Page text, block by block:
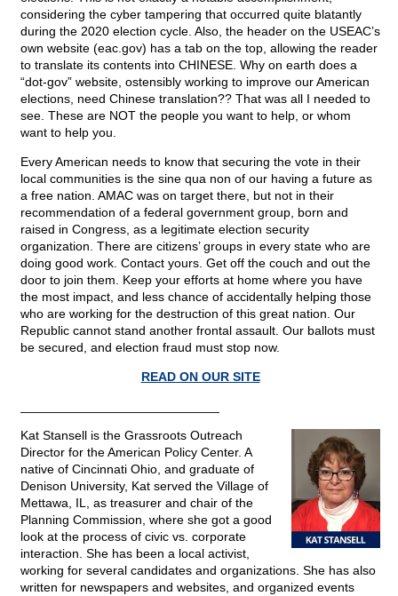
considering the cyber tampering that occurred quite blatantly
during the 2020 election cycle. Also, the header on the USEAC’s
own website (eac.gov) has a tab on the top, allowing the reader
to translate its contents into CHINESE. Why on earth does a
“dot-gov” website, ostensibly working to improve our American
elections, need Chinese translation?? That was all I needed to
see. These are NOT the people you want to help, or whom
want to help you.
Every American needs to know that securing the vote in their
local communities is the sine qua non of our having a future as
a free nation. AMAC was on target there, but not in their
recommendation of a federal government group, born and
raised in Congress, as a legitimate election security
organization. There are citizens’ groups in every state who are
doing good work. Contact yours. Get off the couch and out the
door to join them. Keep your efforts at home where you have
the most impact, and less chance of accidentally helping those
who are working for the destruction of this great nation. Our
Republic cannot stand another frontal assault. Our ballots must
be secured, and election fraud must stop now.
READ ON OUR SITE
Kat Stansell is the Grassroots Outreach
Director for the American Policy Center. A
native of Cincinnati Ohio, and graduate of
Denison University, Kat served the Village of
Mettawa, IL, as treasurer and chair of the
Planning Commission, where she got a good
look at the process of civic vs. corporate
interaction. She has been a local activist,
working for several candidates and organizations. She has also
written for newspapers and websites, and organized events